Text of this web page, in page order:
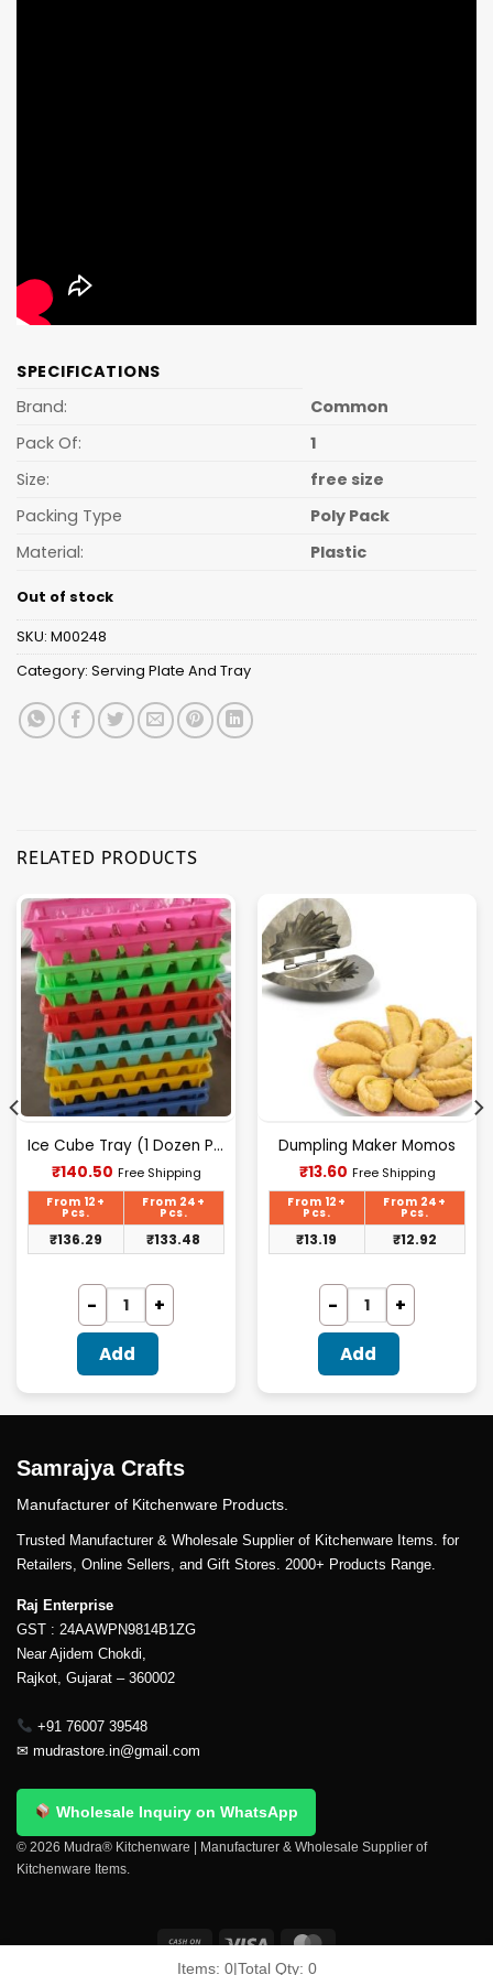
SPECIFICATIONS
Brand:
Common
Pack Of:
1
Size:
free size
Packing Type
Poly Pack
Material:
Plastic
Out of stock
SKU: M00248
Category: Serving Plate And Tray
RELATED PRODUCTS
Ice Cube Tray (1 Dozen Polypack)
₹140.50Current
₹140.50.
Free Shipping
From 12+
Pcs.
From 24+
Pcs.
₹136.29 ₹133.48
Add
Dumpling Maker Momos
₹13.60Current
Free Shipping
From 12+
Pcs.
From 24+
Pcs.
₹13.19 ₹12.92
Add
Samrajya Crafts
Manufacturer of Kitchenware Products.
Trusted Manufacturer & Wholesale Supplier of Kitchenware Items. for
Retailers, Online Sellers, and Gift Stores. 2000+ Products Range.
Raj Enterprise
GST : 24AAWPN9814B1ZG
Near Ajidem Chokdi,
Rajkot, Gujarat – 360002
+91 76007 39548
✉ mudrastore.in@gmail.com
Wholesale Inquiry on WhatsApp
© 2026 Mudra® Kitchenware | Manufacturer & Wholesale Supplier of
Kitchenware Items.
Items: 0|Total Qty: 0